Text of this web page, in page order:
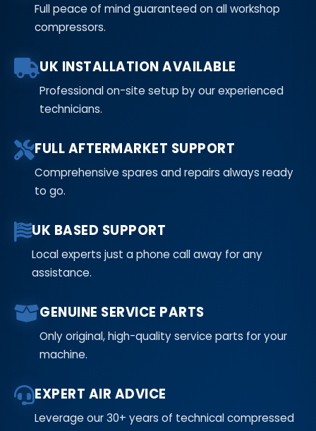
Full peace of mind guaranteed on all workshop
compressors.
UK INSTALLATION AVAILABLE
Professional on-site setup by our experienced
technicians.
FULL AFTERMARKET SUPPORT
Comprehensive spares and repairs always ready
to go.
UK BASED SUPPORT
Local experts just a phone call away for any
assistance.
GENUINE SERVICE PARTS
Only original, high-quality service parts for your
machine.
EXPERT AIR ADVICE
Leverage our 30+ years of technical compressed